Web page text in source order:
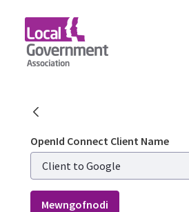
OpenId Connect Client Name
Mewngofnodi